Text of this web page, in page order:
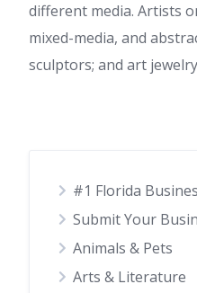
different media. Artists
mixed-media, and
sculptors; and art
#1 Florida
Submit Your
Animals & Pets
Arts & Literature